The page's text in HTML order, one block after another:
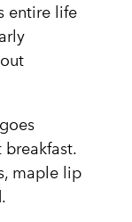
entire life
maple lip